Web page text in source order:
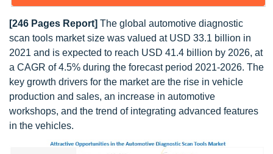
[246 Pages Report] The global automotive diagnostic
scan tools market size was valued at USD 33.1 billion in
2021 and is expected to reach USD 41.4 billion by 2026, at
a CAGR of 4.5% during the forecast period 2021-2026. The
key growth drivers for the market are the rise in vehicle
production and sales, an increase in automotive
workshops, and the trend of integrating advanced features
in the vehicles.